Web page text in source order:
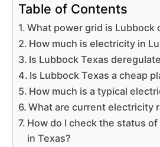
Table of Contents
What power grid is Lubbock
How much is electricity in
Is Lubbock Texas
Is Lubbock Texas a cheap
How much is a typical
What are current electricity
How do I check the status
in Texas?